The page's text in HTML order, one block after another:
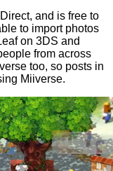
and is free to
to import photos
on 3DS and
from across
too, so posts in
Miiverse.